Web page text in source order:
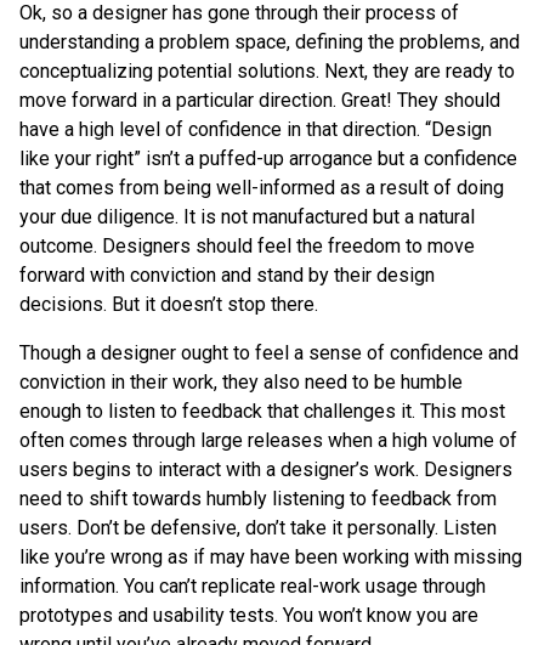
Ok, so a designer has gone through their process of
understanding a problem space, defining the problems, and
conceptualizing potential solutions. Next, they are ready to
move forward in a particular direction. Great! They should
have a high level of confidence in that direction. “Design
like your right” isn’t a puffed-up arrogance but a confidence
that comes from being well-informed as a result of doing
your due diligence. It is not manufactured but a natural
outcome. Designers should feel the freedom to move
forward with conviction and stand by their design
decisions. But it doesn’t stop there.
Though a designer ought to feel a sense of confidence and
conviction in their work, they also need to be humble
enough to listen to feedback that challenges it. This most
often comes through large releases when a high volume of
users begins to interact with a designer’s work. Designers
need to shift towards humbly listening to feedback from
users. Don’t be defensive, don’t take it personally. Listen
like you’re wrong as if may have been working with missing
information. You can’t replicate real-work usage through
prototypes and usability tests. You won’t know you are